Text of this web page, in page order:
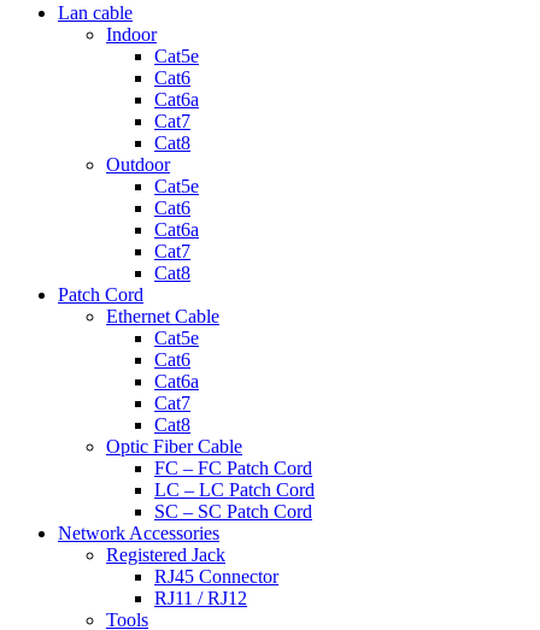
Lan cable
Indoor
Cat5e
Cat6
Cat6a
Cat7
Cat8
Outdoor
Cat5e
Cat6
Cat6a
Cat7
Cat8
Patch Cord
Ethernet Cable
Cat5e
Cat6
Cat6a
Cat7
Cat8
Optic Fiber Cable
FC – FC Patch Cord
LC – LC Patch Cord
SC – SC Patch Cord
Network Accessories
Registered Jack
RJ45 Connector
RJ11 / RJ12
Tools